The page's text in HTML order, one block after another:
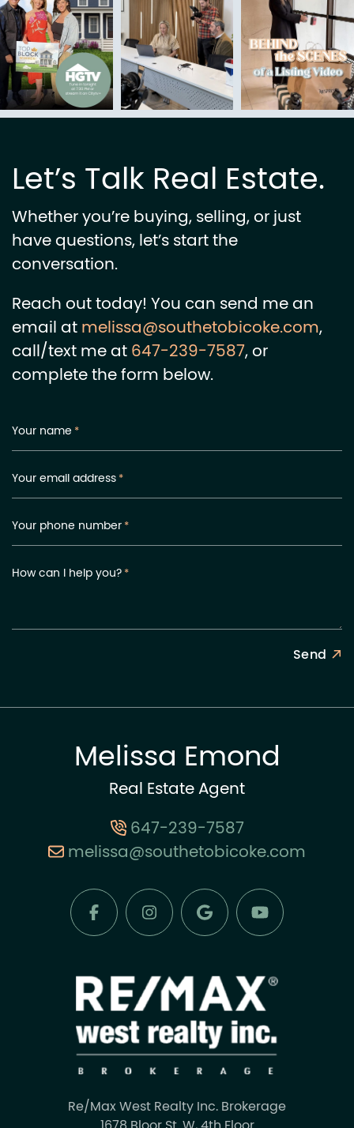
Let’s Talk Real Estate.
Whether you’re buying, selling, or just
have questions, let’s start the
conversation.
Reach out today! You can send me an
email atmelissa@southetobicoke.com,
call/text me at647-239-7587, or
complete the form below.
Your name *
Your email address*
Your phone number*
How can I help you?*
Send
Melissa Emond
Real Estate Agent
647-239-7587
melissa@southetobicoke.com
Re/Max West Realty Inc. Brokerage